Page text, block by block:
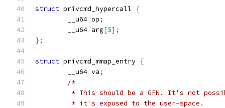
struct privcmd_hypercall
{
	__u64 op
;
	__u64 arg
[5];
};
struct privcmd_mmap_entry {
	__u64 va
;
/*
* This should be a GFN. It's not
	 * it's exposed to the user-space.